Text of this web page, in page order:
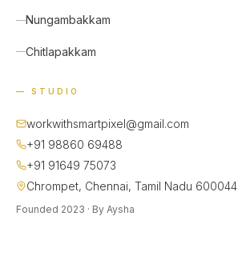
Nungambakkam
Chitlapakkam
— STUDIO
workwithsmartpixel@gmail.com
+91 98860 69488
+91 91649 75073
Chrompet, Chennai, Tamil Nadu 600044
Founded 2023 · By Aysha